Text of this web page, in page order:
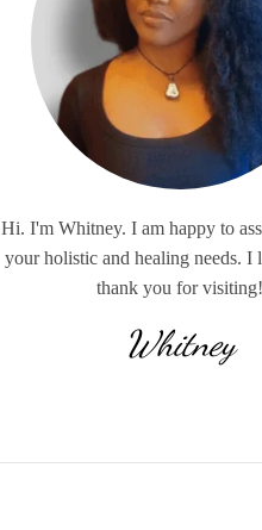
Hi. I'm Whitney. I am happy to
your holistic and healing needs. I
thank you for visiting!
Whitney